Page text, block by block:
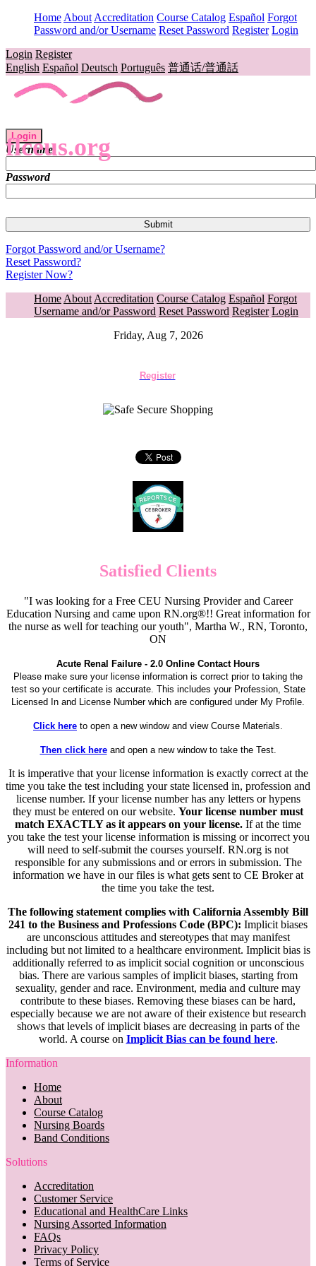
Home About Accreditation Course Catalog Español Forgot
Password and/or Username Reset Password Register Login
Login Register
English Español Deutsch Português 普通话/普通話
flceus.org
Login
Username
Password
Forgot Password and/or Username?
Reset Password?
Register Now?
Home About Accreditation Course Catalog Español Forgot
Username and/or Password Reset Password Register Login
Friday, Aug 7, 2026
Register
Satisfied Clients
"I was looking for a Free CEU Nursing Provider and Career
Education Nursing and came upon RN.org®!! Great information for
the nurse as well for teaching our youth", Martha W., RN, Toronto,
ON
Acute Renal Failure - 2.0 Online Contact Hours
Please make sure your license information is correct prior to taking the
test so your certificate is accurate. This includes your Profession, State
Licensed In and License Number which are configured under My Profile.
Click here to open a new window and view Course Materials.
Then click hereand open a new window to take the Test.
It is imperative that your license information is exactly correct at the
time you take the test including your state licensed in, profession and
license number. If your license number has any letters or hypens
they must be entered on our website. Your license number must
match EXACTLY as it appears on your license. If at the time
you take the test your license information is missing or incorrect you
will need to self-submit the courses yourself. RN.org is not
responsible for any submissions and or errors in submission. The
information we have in our files is what gets sent to CE Broker at
the time you take the test.
The following statement complies with California Assembly Bill
241 to the Business and Professions Code (BPC): Implicit biases
are unconscious attitudes and stereotypes that may manifest
including but not limited to a healthcare environment. Implicit bias is
additionally referred to as implicit social cognition or unconscious
bias. There are various samples of implicit biases, starting from
sexuality, gender and race. Environment, media and culture may
contribute to these biases. Removing these biases can be hard,
especially because we are not aware of their existence but research
shows that levels of implicit biases are decreasing in parts of the
world. A course on Implicit Bias can be found here.
Information
Home
About
Course Catalog
Nursing Boards
Band Conditions
Solutions
Accreditation
Customer Service
Educational and HealthCare Links
Nursing Assorted Information
FAQs
Privacy Policy
Terms of Service